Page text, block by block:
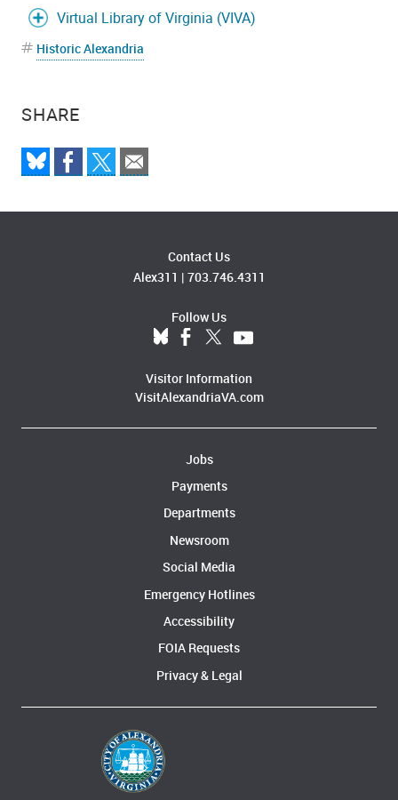
SHARE
Virtual Library of Virginia (VIVA)
Historic Alexandria
Contact Us
Alex311 | 703.746.4311
Follow Us
Visitor Information
VisitAlexandriaVA.com
Jobs
Payments
Departments
Newsroom
Social Media
Emergency Hotlines
Accessibility
FOIA Requests
Privacy & Legal